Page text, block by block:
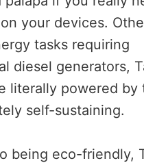
your devices.
tasks requiring
diesel generators,
literally powered by
self-sustaining.
being eco-friendly,